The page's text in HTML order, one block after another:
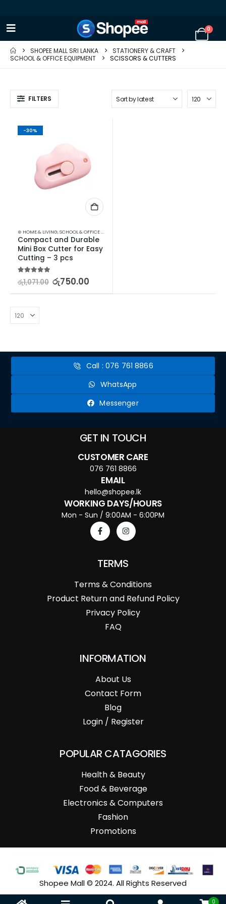
0
SHOPEE MALL SRI LANKA
STATIONERY & CRAFT
SCHOOL & OFFICE EQUIPMENT
SCISSORS & CUTTERS
FILTERS
-30%
⊛ HOME & LIVING,SCHOOL & OFFICE EQUIPMENT
Compact and Durable
Mini Box Cutter for Easy
Cutting – 3 pcs
5.00out of 5
රු1,071.00 රු750.00
Call : 076 761 8866
WhatsApp
Messenger
GET IN TOUCH
CUSTOMER CARE
076 761 8866
EMAIL
hello@shopee.lk
WORKING DAYS/HOURS
Mon - Sun / 9:00AM - 6:00PM
TERMS
Terms & Conditions
Product Return and Refund Policy
Privacy Policy
FAQ
INFORMATION
About Us
Contact Form
Blog
Login / Register
POPULAR CATAGORIES
Health & Beauty
Food & Beverage
Electronics & Computers
Fashion
Promotions
Shopee Mall © 2024. All Rights Reserved
0